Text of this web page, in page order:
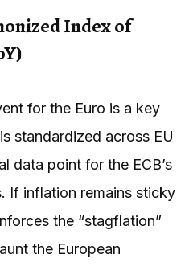
Index of
for the Euro is a key
standardized across EU
data point for the ECB’s
If inflation remains sticky
the “stagflation”
the European